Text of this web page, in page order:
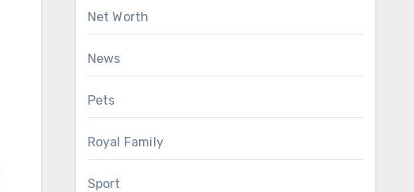
Net Worth
News
Pets
Royal Family
Sport